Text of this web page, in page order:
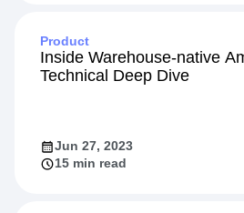
Product
Inside Warehouse-native
Technical Deep Dive
Jun 27, 2023
15 min read